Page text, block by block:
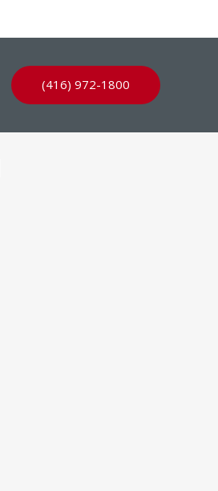
(416) 972-1800